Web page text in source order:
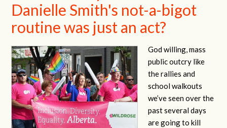
Danielle Smith's not-a-bigot
routine was just an act?
God willing, mass
public outcry like
the rallies and
school walkouts
we’ve seen over the
past several days
are going to kill